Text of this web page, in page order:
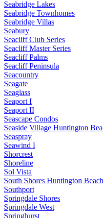
Seabridge Lakes
Seabridge Townhomes
Seabridge Villas
Seabury
Seacliff Club Series
Seacliff Master Series
Seacliff Palms
Seacliff Peninsula
Seacountry
Seagate
Seaglass
Seaport I
Seaport II
Seascape Condos
Seaside Village Huntington
Seaspray
Seawind I
Shorcrest
Shoreline
Sol Vista
South Shores Huntington
Southport
Springdale Shores
Springdale West
Springhurst